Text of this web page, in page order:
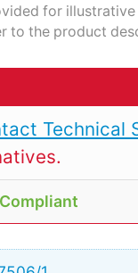
for
to the product
Technical